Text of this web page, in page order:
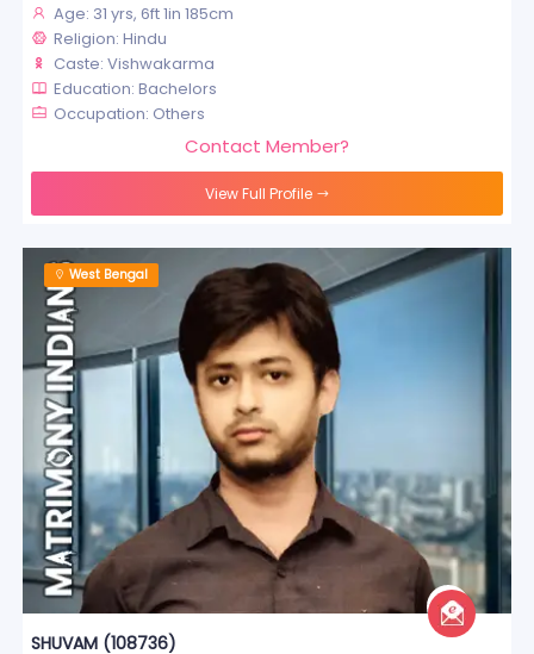
Age: 31 yrs, 6ft 1in 185cm
Religion: Hindu
Caste: Vishwakarma
Education: Bachelors
Occupation: Others
Contact Member?
View Full Profile
West Bengal
SHUVAM (108736)